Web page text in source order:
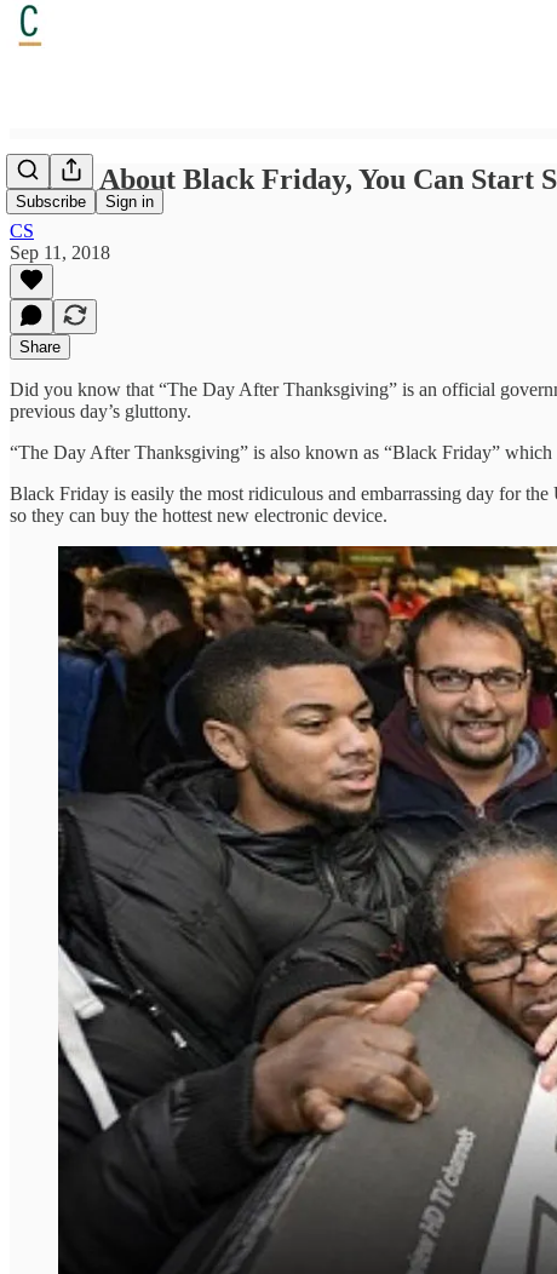
Subscribe Sign in
Forget About Black Friday, You Can Start
CS
Sep 11, 2018
Share
Did you know that “The Day After Thanksgiving” is an official
previous day’s gluttony.
“The Day After Thanksgiving” is also known as “Black Friday” which
Black Friday is easily the most ridiculous and embarrassing day for
so they can buy the hottest new electronic device.